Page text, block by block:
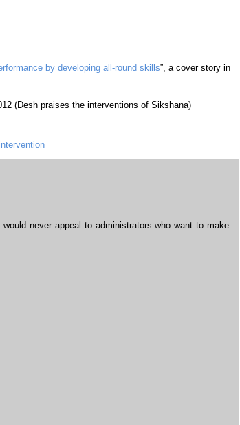
by developing all-round skills”, a cover story in
(Desh praises the interventions of Sikshana)
never appeal to administrators who want to make